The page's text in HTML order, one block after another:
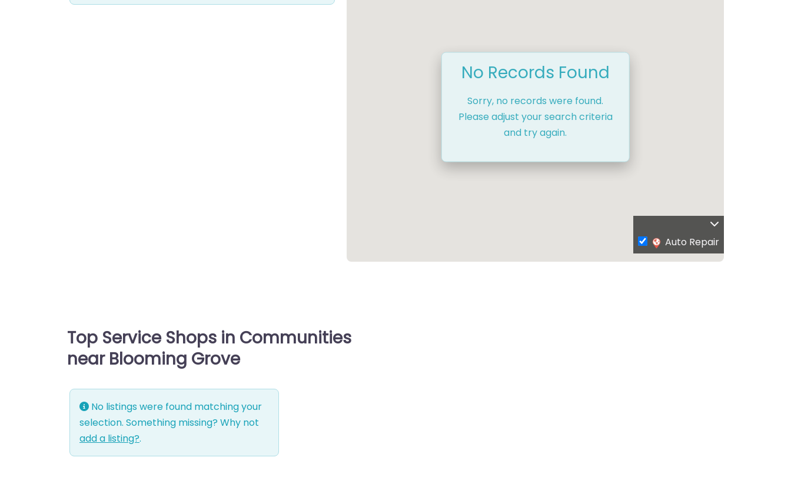
No Records Found
Sorry, no records were found.
Please adjust your search criteria
and try again.
Auto Repair
Top Service Shops in Communities
near Blooming Grove
No listings were found matching your
selection. Something missing? Why not
add a listing?.